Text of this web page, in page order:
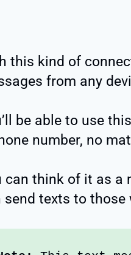
this kind of
from any
be able to use
number, no
can think of it as a
send texts to those